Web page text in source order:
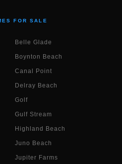
FOR SALE
Belle Glade
Boynton Beach
Canal Point
Delray Beach
Golf
Gulf Stream
Highland Beach
Juno Beach
Jupiter Farms